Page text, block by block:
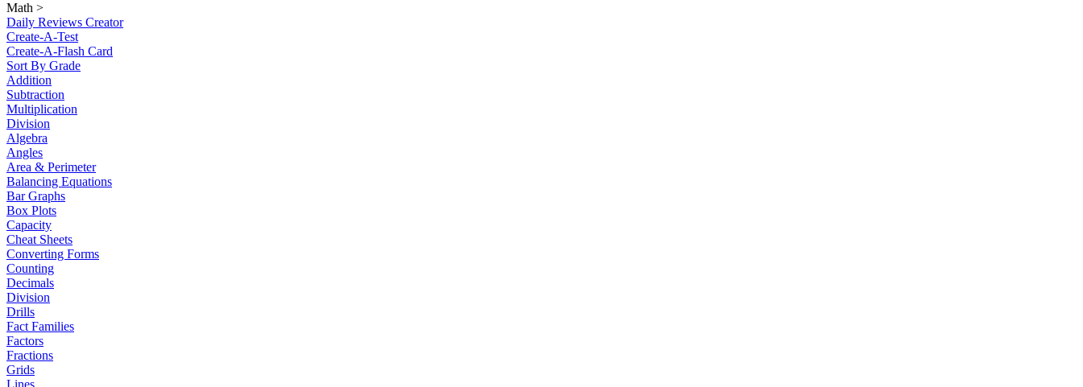
Math >
Daily Reviews Creator
Create-A-Test
Create-A-Flash Card
Sort By Grade
Addition
Subtraction
Multiplication
Division
Algebra
Angles
Area & Perimeter
Balancing Equations
Bar Graphs
Box Plots
Capacity
Cheat Sheets
Converting Forms
Counting
Decimals
Division
Drills
Fact Families
Factors
Fractions
Grids
Lines